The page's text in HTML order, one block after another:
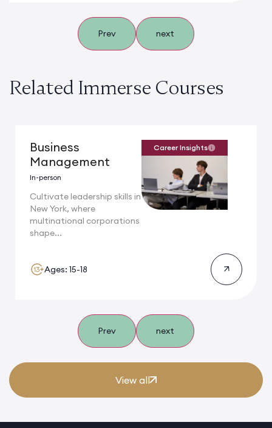
Prev next
Related Immerse Courses
Business
Management
In-person
Cultivate leadership skills in
New York, where
multinational corporations
shape...
Career Insights
Ages: 15-18
Prev next
View all